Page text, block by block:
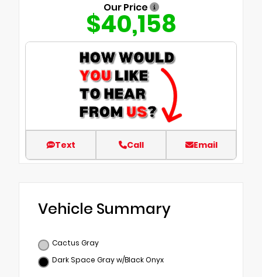
Our Price
$40,158
Text Call Email
Vehicle Summary
Cactus Gray
Dark Space Gray w/Black Onyx